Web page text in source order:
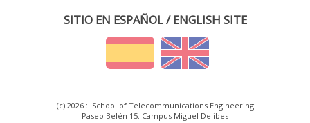
SITIO EN ESPAÑOL / ENGLISH SITE
(c) 2026 :: School of Telecommunications Engineering
Paseo Belén 15. Campus Miguel Delibes